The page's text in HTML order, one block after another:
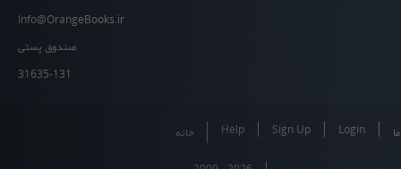
Info@OrangeBooks.ir
صندوق پستی
31635-131
خانه Help Sign Up Login